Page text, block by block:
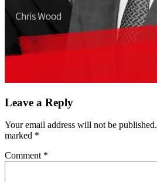
Leave a Reply
Your email address will not be published.
marked *
Comment *